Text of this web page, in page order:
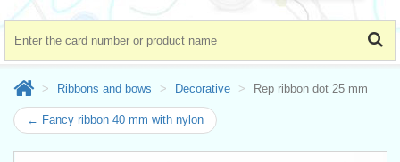
Ribbons and bows Decorative Rep ribbon dot 25 mm
← Fancy ribbon 40 mm with nylon